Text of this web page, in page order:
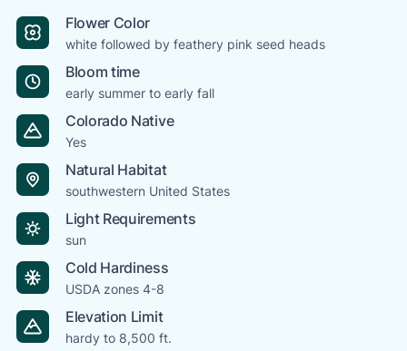
Flower Color
white followed by feathery pink seed heads
Bloom time
early summer to early fall
Colorado Native
Yes
Natural Habitat
southwestern United States
Light Requirements
sun
Cold Hardiness
USDA zones 4-8
Elevation Limit
hardy to 8,500 ft.